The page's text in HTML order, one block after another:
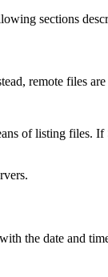
sections
remote files
of listing files. If
the date and